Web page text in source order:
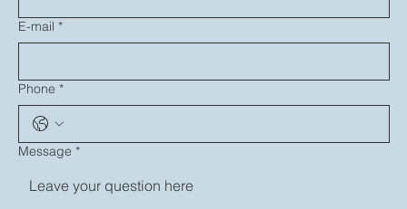
E-mail *
Phone *
Message *